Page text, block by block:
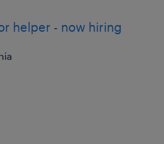
helper - now hiring